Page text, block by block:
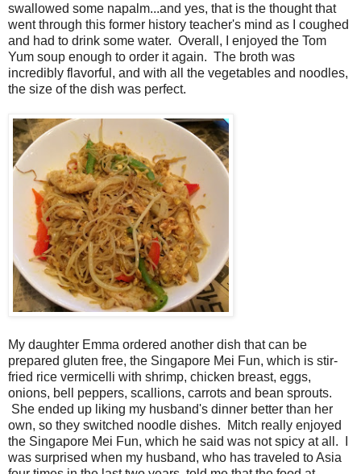
swallowed some napalm...and yes, that is the thought that
went through this former history teacher's mind as I coughed
and had to drink some water. Overall, I enjoyed the Tom
Yum soup enough to order it again. The broth was
incredibly flavorful, and with all the vegetables and noodles,
the size of the dish was perfect.
My daughter Emma ordered another dish that can be
prepared gluten free, the Singapore Mei Fun, which is stir-
fried rice vermicelli with shrimp, chicken breast, eggs,
onions, bell peppers, scallions, carrots and bean sprouts.
She ended up liking my husband's dinner better than her
own, so they switched noodle dishes. Mitch really enjoyed
the Singapore Mei Fun, which he said was not spicy at all. I
was surprised when my husband, who has traveled to Asia